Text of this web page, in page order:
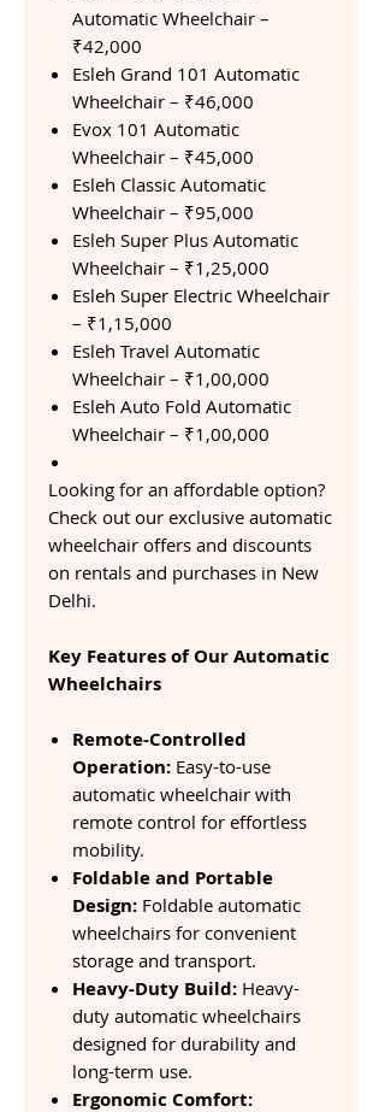
Automatic Wheelchair –
₹42,000
Esleh Grand 101 Automatic
Wheelchair – ₹46,000
Evox 101 Automatic
Wheelchair – ₹45,000
Esleh Classic Automatic
Wheelchair – ₹95,000
Esleh Super Plus Automatic
Wheelchair – ₹1,25,000
Esleh Super Electric Wheelchair
– ₹1,15,000
Esleh Travel Automatic
Wheelchair – ₹1,00,000
Esleh Auto Fold Automatic
Wheelchair – ₹1,00,000
Looking for an affordable option?
Check out our exclusive automatic
wheelchair offers and discounts
on rentals and purchases in New
Delhi.
Key Features of Our Automatic
Wheelchairs
Remote-Controlled
Operation: Easy-to-use
automatic wheelchair with
remote control for effortless
mobility.
Foldable and Portable
Design: Foldable automatic
wheelchairs for convenient
storage and transport.
Heavy-Duty Build: Heavy-
duty automatic wheelchairs
designed for durability and
long-term use.
Ergonomic Comfort: